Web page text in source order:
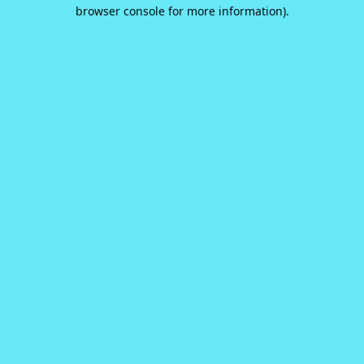
browser console for more information).